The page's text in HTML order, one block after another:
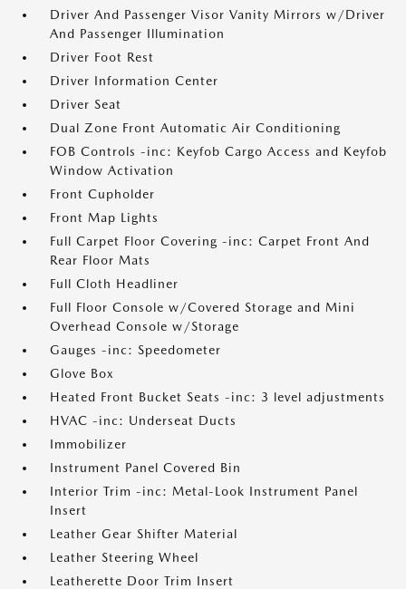
Driver And Passenger Visor Vanity Mirrors w/Driver
And Passenger Illumination
Driver Foot Rest
Driver Information Center
Driver Seat
Dual Zone Front Automatic Air Conditioning
FOB Controls -inc: Keyfob Cargo Access and Keyfob
Window Activation
Front Cupholder
Front Map Lights
Full Carpet Floor Covering -inc: Carpet Front And
Rear Floor Mats
Full Cloth Headliner
Full Floor Console w/Covered Storage and Mini
Overhead Console w/Storage
Gauges -inc: Speedometer
Glove Box
Heated Front Bucket Seats -inc: 3 level adjustments
HVAC -inc: Underseat Ducts
Immobilizer
Instrument Panel Covered Bin
Interior Trim -inc: Metal-Look Instrument Panel
Insert
Leather Gear Shifter Material
Leather Steering Wheel
Leatherette Door Trim Insert